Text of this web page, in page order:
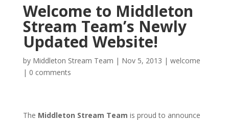
Welcome to Middleton
Stream Team’s Newly
Updated Website!
by Middleton Stream Team | Nov 5, 2013 | welcome
| 0 comments
The Middleton Stream Team is proud to announce